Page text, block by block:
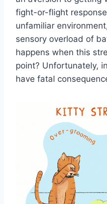
fight-or-flight
unfamiliar
sensory overload of
happens when this
point? Unfortunately,
have fatal